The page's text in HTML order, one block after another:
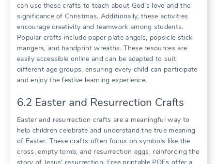
can use these crafts to teach about God’s love and the
significance of Christmas. Additionally, these activities
encourage creativity and teamwork among students.
Popular crafts include paper plate angels, popsicle stick
mangers, and handprint wreaths. These resources are
easily accessible online and can be adapted to suit
different age groups, ensuring every child can participate
and enjoy the festive learning experience.
6.2 Easter and Resurrection Crafts
Easter and resurrection crafts are a meaningful way to
help children celebrate and understand the true meaning
of Easter. These crafts often focus on symbols like the
cross, empty tomb, and resurrection eggs, reinforcing the